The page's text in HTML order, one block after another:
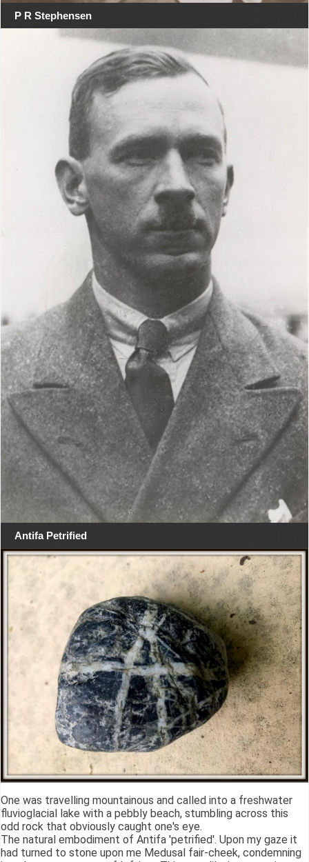
P R Stephensen
Antifa Petrified
One was travelling mountainous and called into a freshwater
fluvioglacial lake with a pebbly beach, stumbling across this
odd rock that obviously caught one's eye.
The natural embodiment of Antifa 'petrified'. Upon my gaze it
had turned to stone upon me Medusal fair-cheek, condemning